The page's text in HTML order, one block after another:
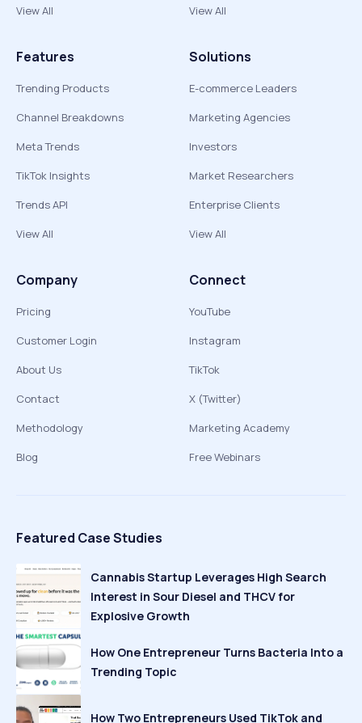
View All
View All
Features
Trending Products
Channel Breakdowns
Meta Trends
TikTok Insights
Trends API
View All
Solutions
E-commerce Leaders
Marketing Agencies
Investors
Market Researchers
Enterprise Clients
View All
Company
Pricing
Customer Login
About Us
Contact
Methodology
Blog
Connect
YouTube
Instagram
TikTok
X (Twitter)
Marketing Academy
Free Webinars
Featured Case Studies
Cannabis Startup Leverages High Search
Interest in Sour Diesel and THCV for
Explosive Growth
How One Entrepreneur Turns Bacteria Into a
Trending Topic
How Two Entrepreneurs Used TikTok and